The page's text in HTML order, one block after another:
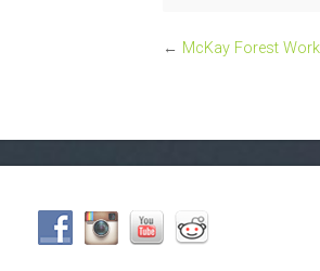
← McKay Forest